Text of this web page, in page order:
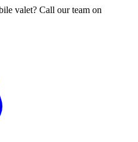
valet? Call our team on